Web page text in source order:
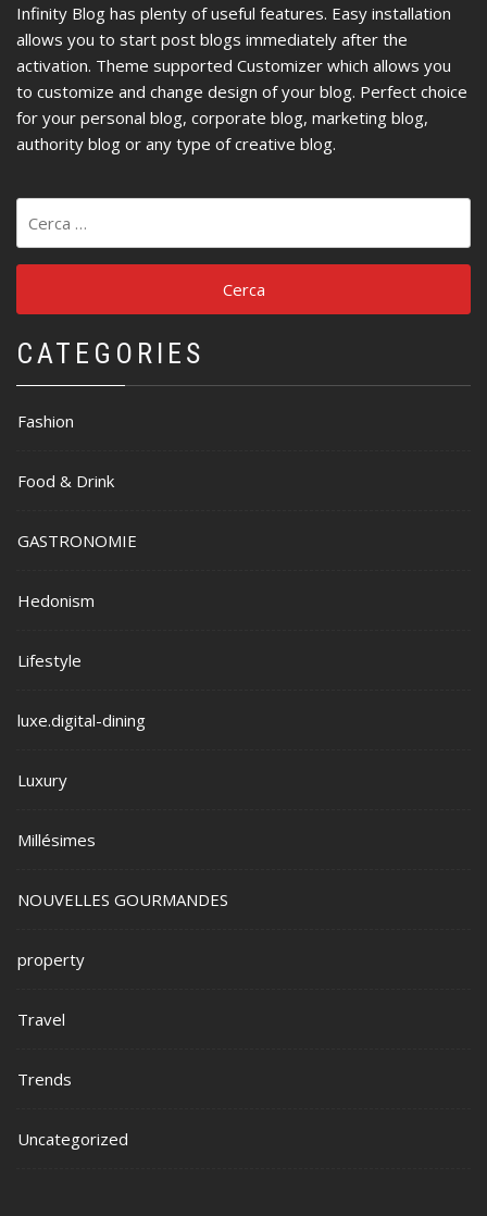
Infinity Blog has plenty of useful features. Easy installation
allows you to start post blogs immediately after the
activation. Theme supported Customizer which allows you
to customize and change design of your blog. Perfect choice
for your personal blog, corporate blog, marketing blog,
authority blog or any type of creative blog.
per:
CATEGORIES
Fashion
Food & Drink
GASTRONOMIE
Hedonism
Lifestyle
luxe.digital-dining
Luxury
Millésimes
NOUVELLES GOURMANDES
property
Travel
Trends
Uncategorized